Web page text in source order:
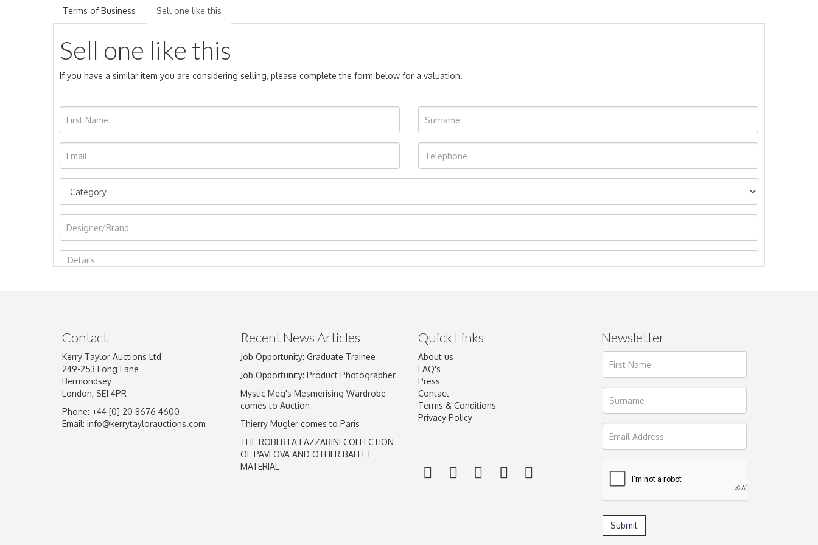
Terms of Business Sell one like this
Sell one like this
If you have a similar item you are considering selling, please complete the form below for a valuation.
Image Upload
Drag and drop .jpg images here to upload, or click here to select images.
Contact
Kerry Taylor Auctions Ltd
249-253 Long Lane
Bermondsey
London, SE1 4PR
Phone: +44 [0] 20 8676 4600
Email: info@kerrytaylorauctions.com
Recent News Articles
Job Opportunity: Graduate Trainee
Job Opportunity: Product Photographer
Mystic Meg's Mesmerising Wardrobe
comes to Auction
Thierry Mugler comes to Paris
THE ROBERTA LAZZARINI COLLECTION
OF PAVLOVA AND OTHER BALLET
MATERIAL
Quick Links
About us
FAQ's
Press
Contact
Terms & Conditions
Privacy Policy
Newsletter